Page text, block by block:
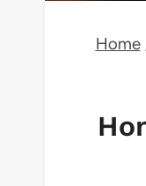
Home